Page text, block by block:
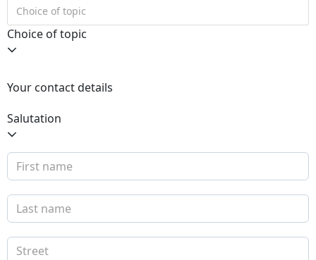
Choice of topic
Your contact details
Salutation